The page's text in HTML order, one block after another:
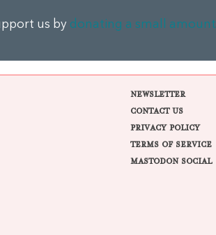
us by donating a small amount
NEWSLETTER
CONTACT US
PRIVACY POLICY
TERMS OF SERVICE
MASTODON SOCIAL